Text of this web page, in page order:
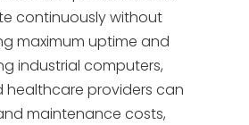
continuously without
maximum uptime and
industrial computers,
providers can
maintenance costs,